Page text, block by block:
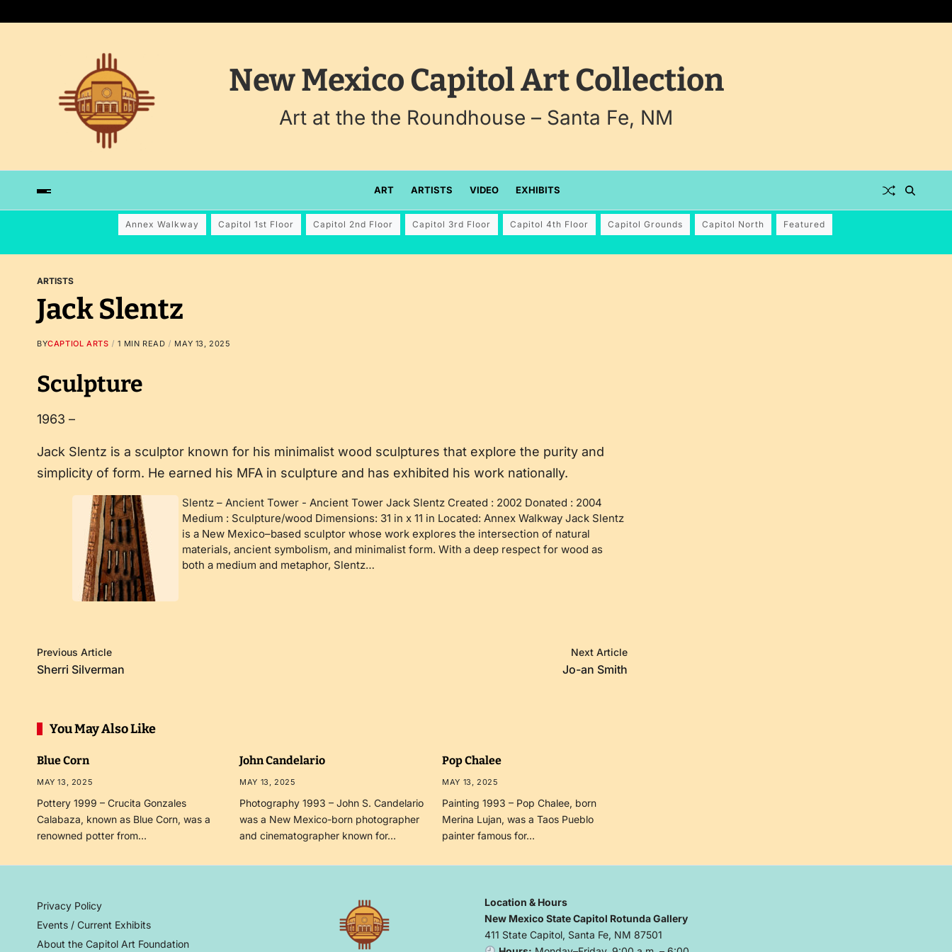
New Mexico Capitol Art Collection
Art at the the Roundhouse – Santa Fe, NM
ART ARTISTS VIDEO EXHIBITS
Annex Walkway Capitol 1st Floor Capitol 2nd Floor Capitol 3rd Floor Capitol 4th Floor Capitol Grounds Capitol North Featured
ARTISTS
Jack Slentz
BYCAPTIOL ARTS 1 MIN READ MAY 13, 2025
Sculpture
1963 –
Jack Slentz is a sculptor known for his minimalist wood sculptures that explore the purity and
simplicity of form. He earned his MFA in sculpture and has exhibited his work nationally.
Slentz – Ancient Tower - Ancient Tower Jack Slentz Created : 2002 Donated : 2004
Medium : Sculpture/wood Dimensions: 31 in x 11 in Located: Annex Walkway Jack Slentz
is a New Mexico–based sculptor whose work explores the intersection of natural
materials, ancient symbolism, and minimalist form. With a deep respect for wood as
both a medium and metaphor, Slentz…
Previous Article
Sherri Silverman
Next Article
Jo-an Smith
You May Also Like
Blue Corn
MAY 13, 2025
Pottery 1999 – Crucita Gonzales
Calabaza, known as Blue Corn, was a
renowned potter from…
John Candelario
MAY 13, 2025
Photography 1993 – John S. Candelario
was a New Mexico-born photographer
and cinematographer known for…
Pop Chalee
MAY 13, 2025
Painting 1993 – Pop Chalee, born
Merina Lujan, was a Taos Pueblo
painter famous for…
Privacy Policy
Events / Current Exhibits
About the Capitol Art Foundation
Location & Hours
New Mexico State Capitol Rotunda Gallery
411 State Capitol, Santa Fe, NM 87501